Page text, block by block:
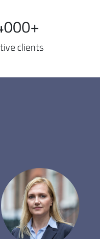
clients